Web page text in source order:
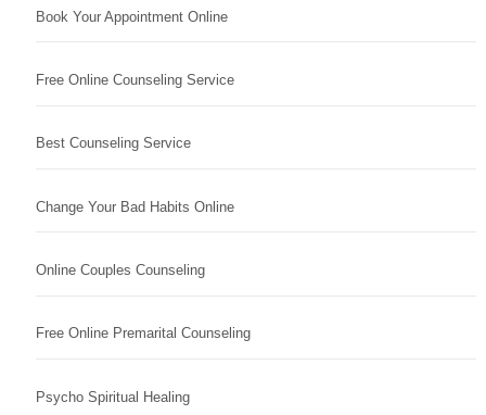
Book Your Appointment Online
Free Online Counseling Service
Best Counseling Service
Change Your Bad Habits Online
Online Couples Counseling
Free Online Premarital Counseling
Psycho Spiritual Healing